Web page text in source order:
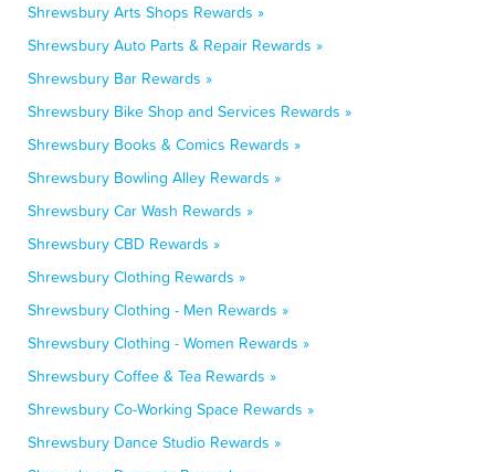
Shrewsbury Arts Shops Rewards »
Shrewsbury Auto Parts & Repair Rewards »
Shrewsbury Bar Rewards »
Shrewsbury Bike Shop and Services Rewards »
Shrewsbury Books & Comics Rewards »
Shrewsbury Bowling Alley Rewards »
Shrewsbury Car Wash Rewards »
Shrewsbury CBD Rewards »
Shrewsbury Clothing Rewards »
Shrewsbury Clothing - Men Rewards »
Shrewsbury Clothing - Women Rewards »
Shrewsbury Coffee & Tea Rewards »
Shrewsbury Co-Working Space Rewards »
Shrewsbury Dance Studio Rewards »